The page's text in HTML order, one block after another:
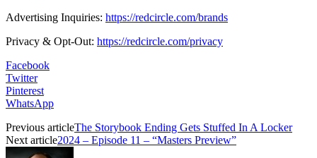
Advertising Inquiries: https://redcircle.com/brands
Privacy & Opt-Out: https://redcircle.com/privacy
Facebook
Twitter
Pinterest
WhatsApp
Previous articleThe Storybook Ending Gets Stuffed In A Locker
Next article2024 – Episode 11 – “Masters Preview”